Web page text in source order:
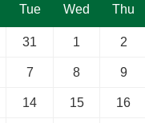
Tue Wed Thu
31 1 2
7 8 9
14 15 16